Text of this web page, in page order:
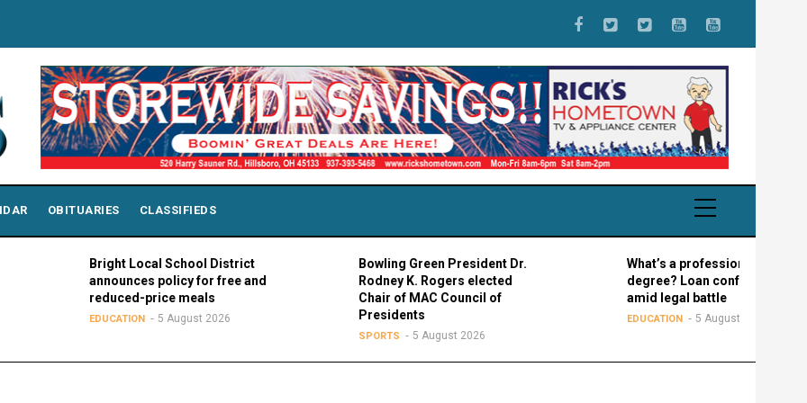
OBITUARIES CLASSIFIEDS
Bright Local School District
announces policy for free and
reduced-price meals
EDUCATION 5 August 2026
Bowling Green President Dr.
Rodney K. Rogers elected
Chair of MAC Council of
Presidents
SPORTS 5 August 2026
What’s a professional graduate
degree? Loan confusion reigns
amid legal battle
EDUCATION 5 August 2026